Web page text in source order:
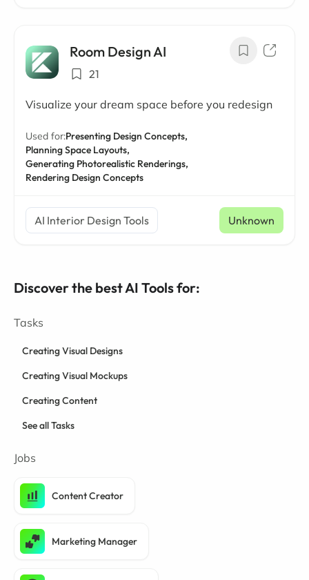
Room Design AI
21
Visualize your dream space before you redesign
Used for:Presenting Design Concepts,
Planning Space Layouts,
Generating Photorealistic Renderings,
Rendering Design Concepts
AI Interior Design Tools Unknown
Discover the best AI Tools for:
Tasks
Creating Visual Designs
Creating Visual Mockups
Creating Content
See all Tasks
Jobs
Content Creator
Marketing Manager